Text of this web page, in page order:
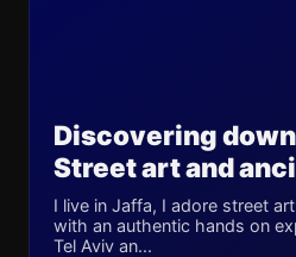
Discovering
Street art and
I live in Jaffa, I adore street
with an authentic hands on
Tel Aviv an...